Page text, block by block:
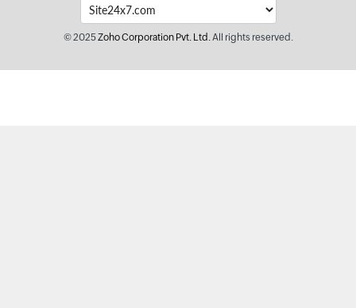
© 2025Zoho Corporation Pvt. Ltd.All rights reserved.